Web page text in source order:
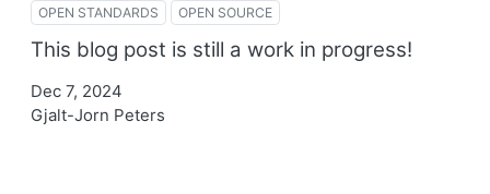
OPEN STANDARDS
OPEN SOURCE
This blog post is still a work in progress!
Dec 7, 2024
Gjalt-Jorn Peters